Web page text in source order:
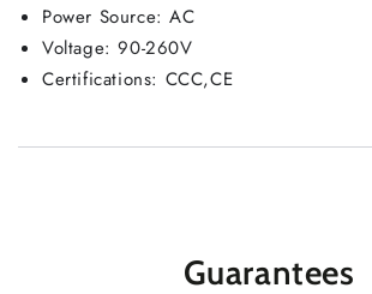
Power Source: AC
Voltage: 90-260V
Certifications: CCC,CE
Guarantees